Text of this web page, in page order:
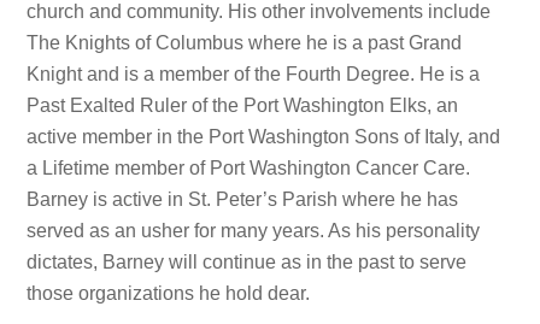
church and community. His other involvements include
The Knights of Columbus where he is a past Grand
Knight and is a member of the Fourth Degree. He is a
Past Exalted Ruler of the Port Washington Elks, an
active member in the Port Washington Sons of Italy, and
a Lifetime member of Port Washington Cancer Care.
Barney is active in St. Peter’s Parish where he has
served as an usher for many years. As his personality
dictates, Barney will continue as in the past to serve
those organizations he hold dear.